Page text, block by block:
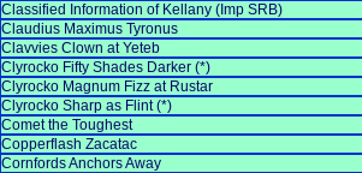
Classified Information of Kellany (Imp SRB)
Claudius Maximus Tyronus
Clavvies Clown at Yeteb
Clyrocko Fifty Shades Darker (*)
Clyrocko Magnum Fizz at Rustar
Clyrocko Sharp as Flint (*)
Comet the Toughest
Copperflash Zacatac
Cornfords Anchors Away